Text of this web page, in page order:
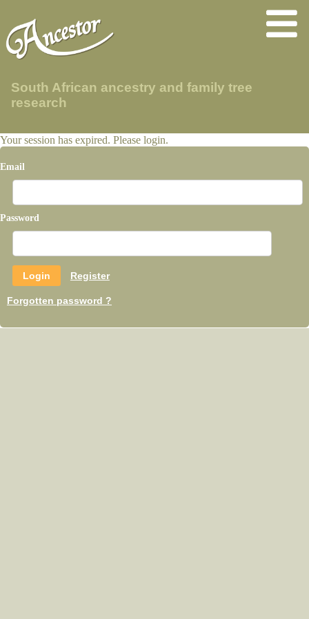
South African ancestry and family tree
research
Your session has expired. Please login.
Email
Password
Register
Forgotten password ?